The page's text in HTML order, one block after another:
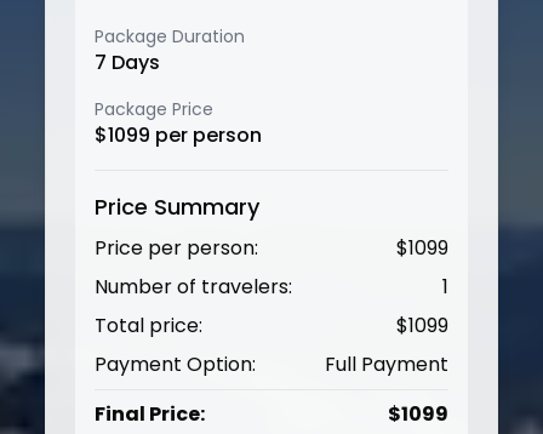
Package Duration
7 Days
Package Price
$1099 per person
Price Summary
Price per person: $1099
Number of travelers:
1
Total price:
$1099
Payment Option:
Full Payment
Final Price:
$1099